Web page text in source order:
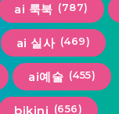
ai 룩북 (787)
ai 실사 (469)
ai예술 (455)
bikini (656)